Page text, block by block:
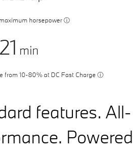
horsepowerⓘ
21 min
from 10-80% at DC Fast Charge ⓘ
features. All-
Powered